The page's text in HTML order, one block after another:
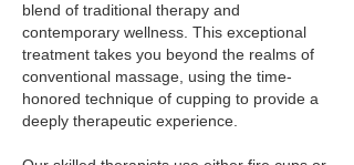
blend of traditional therapy and
contemporary wellness. This exceptional
treatment takes you beyond the realms of
conventional massage, using the time-
honored technique of cupping to provide a
deeply therapeutic experience.